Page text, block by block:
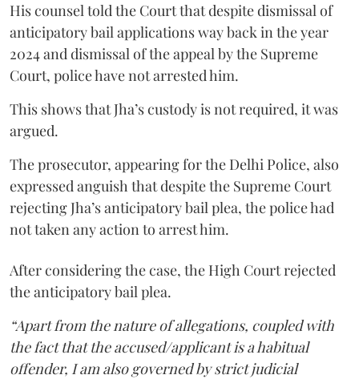
His counsel told the Court that despite dismissal of
anticipatory bail applications way back in the year
2024 and dismissal of the appeal by the Supreme
Court, police have not arrested him.
This shows that Jha’s custody is not required, it was
argued.
The prosecutor, appearing for the Delhi Police, also
expressed anguish that despite the Supreme Court
rejecting Jha’s anticipatory bail plea, the police had
not taken any action to arrest him.
After considering the case, the High Court rejected
the anticipatory bail plea.
“Apart from the nature of allegations, coupled with
the fact that the accused/applicant is a habitual
offender, I am also governed by strict judicial